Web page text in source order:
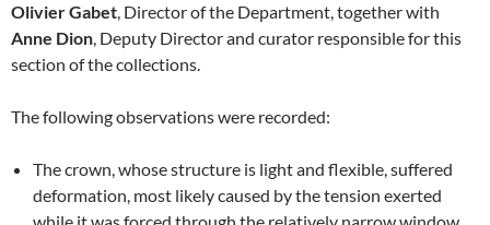
Olivier Gabet, Director of the Department, together with
Anne Dion, Deputy Director and curator responsible for this
section of the collections.
The following observations were recorded:
The crown, whose structure is light and flexible, suffered
deformation, most likely caused by the tension exerted